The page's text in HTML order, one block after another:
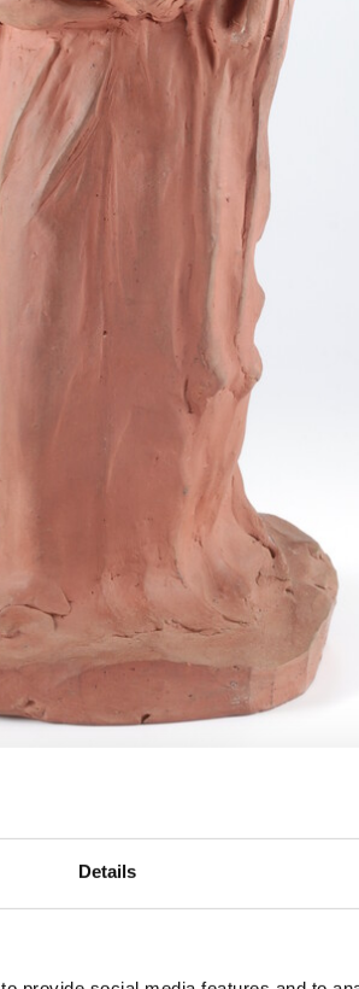
Details
in terracotta clay. It